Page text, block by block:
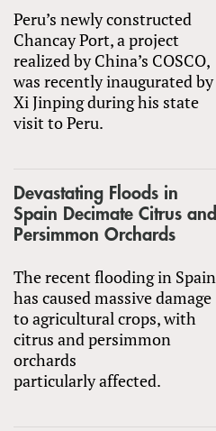
Peru’s newly constructed
Chancay Port, a project
realized by China’s COSCO,
was recently inaugurated by
Xi Jinping during his state
visit to Peru.
Devastating Floods in
Spain Decimate Citrus and
Persimmon Orchards
The recent flooding in Spain
has caused massive damage
to agricultural crops, with
citrus and persimmon
orchards
particularly affected.